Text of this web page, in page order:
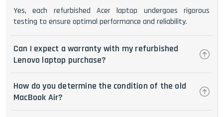
Yes, each refurbished Acer laptop undergoes rigorous
testing to ensure optimal performance and reliability.
Can I expect a warranty with my refurbished
Lenovo laptop purchase?
How do you determine the condition of the old
MacBook Air?